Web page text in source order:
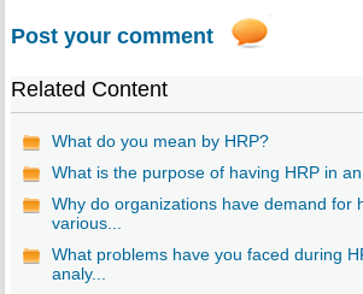
Post your comment
Related Content
What do you mean by HRP?
What is the purpose of having HRP in
Why do organizations have demand for
various...
What problems have you faced during
analy...